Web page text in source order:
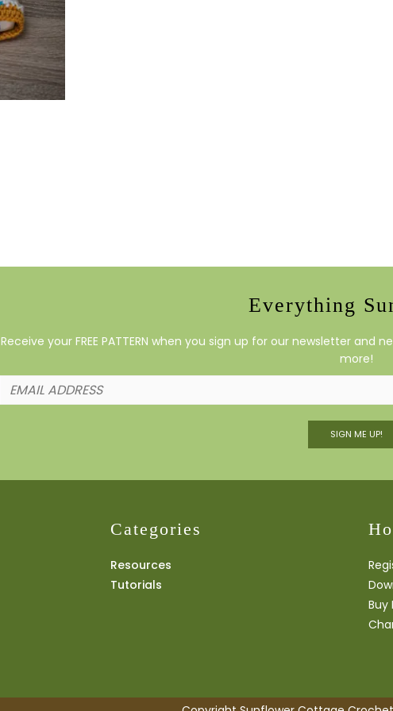
Everything
Receive your FREE PATTERN when you sign up for our newsletter
more!
SIGN ME UP!
Categories
Resources
Tutorials
Buy